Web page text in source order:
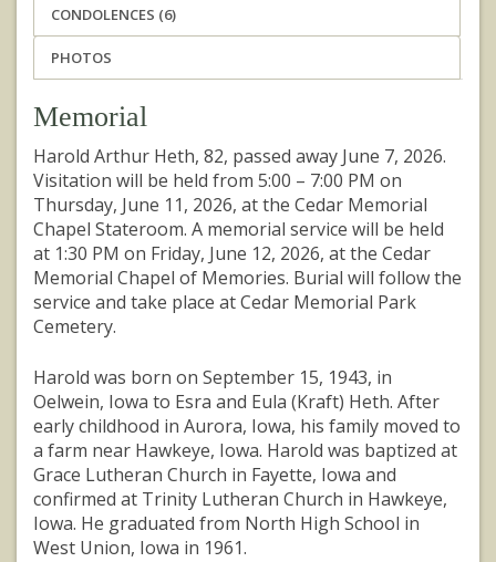
CONDOLENCES (6)
PHOTOS
Memorial
Harold Arthur Heth, 82, passed away June 7, 2026.
Visitation will be held from 5:00 – 7:00 PM on
Thursday, June 11, 2026, at the Cedar Memorial
Chapel Stateroom. A memorial service will be held
at 1:30 PM on Friday, June 12, 2026, at the Cedar
Memorial Chapel of Memories. Burial will follow the
service and take place at Cedar Memorial Park
Cemetery.
Harold was born on September 15, 1943, in
Oelwein, Iowa to Esra and Eula (Kraft) Heth. After
early childhood in Aurora, Iowa, his family moved to
a farm near Hawkeye, Iowa. Harold was baptized at
Grace Lutheran Church in Fayette, Iowa and
confirmed at Trinity Lutheran Church in Hawkeye,
Iowa. He graduated from North High School in
West Union, Iowa in 1961.